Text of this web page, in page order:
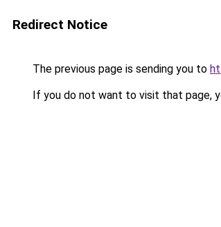
Redirect Notice
The previous page is sending you to
If you do not want to visit that page,